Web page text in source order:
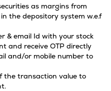
as margins from
the depository system w.e.f
& email Id with your stock
and receive OTP directly
and/or mobile number to
the transaction value to